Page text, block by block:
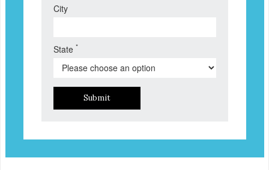
City
State *
Submit